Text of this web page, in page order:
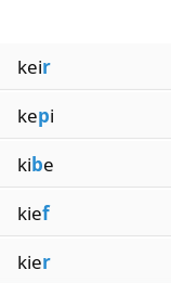
keir
kepi
kibe
kief
kier